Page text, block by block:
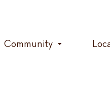
Community